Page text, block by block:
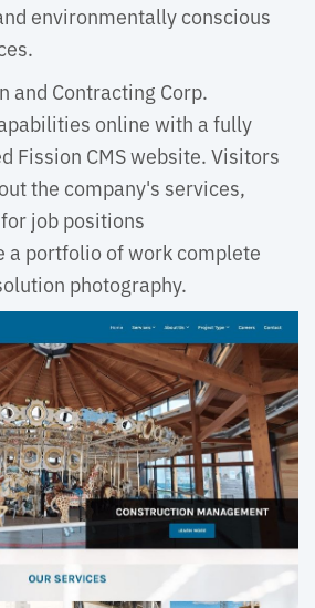
environmentally conscious
and Contracting Corp.
online with a fully
Fission CMS website. Visitors
the company's services,
job positions
a portfolio of work complete
photography.